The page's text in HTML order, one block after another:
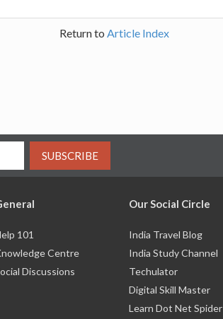
Return to Article Index
SUBSCRIBE
101
Centre
Discussions
Our Social Circle
India Travel Blog
India Study Channel
Techulator
Digital Skill Master
Learn Dot Net Spider